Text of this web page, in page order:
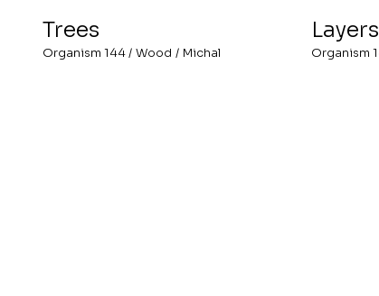
Trees
Organism 144 / Wood / Michal Organism